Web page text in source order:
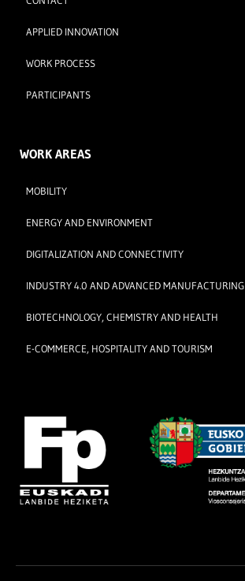
APPLIED INNOVATION
WORK PROCESS
PARTICIPANTS
WORK AREAS
MOBILITY
ENERGY AND ENVIRONMENT
DIGITALIZATION AND CONNECTIVITY
INDUSTRY 4.0 AND ADVANCED MANUFACTURING
BIOTECHNOLOGY, CHEMISTRY AND HEALTH
E-COMMERCE, HOSPITALITY AND TOURISM